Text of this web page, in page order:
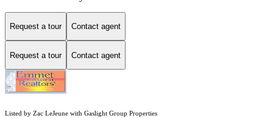
Request a tour Contact agent
Request a tour Contact agent
Listed by Zac LeJeune with Gaslight Group Properties